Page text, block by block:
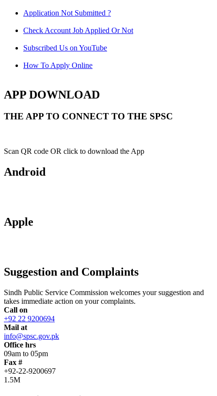
Application Not Submitted ?
Check Account Job Applied Or Not
Subscribed Us on YouTube
How To Apply Online
APP DOWNLOAD
THE APP TO CONNECT TO THE SPSC
Scan QR code OR click to download the App
Android
Apple
Suggestion and Complaints
Sindh Public Service Commission welcomes your suggestion and
takes immediate action on your complaints.
Call on
+92 22 9200694
Mail at
info@spsc.gov.pk
Office hrs
09am to 05pm
Fax #
+92-22-9200697
1.5M